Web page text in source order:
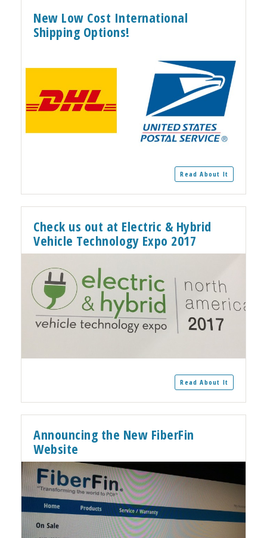
New Low Cost International
Shipping Options!
Read About It
Check us out at Electric & Hybrid
Vehicle Technology Expo 2017
Read About It
Announcing the New FiberFin
Website